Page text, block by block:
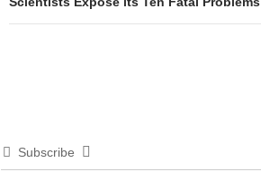
Subscribe